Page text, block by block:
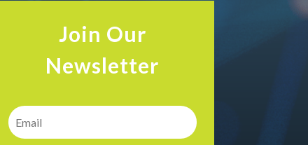
Join Our
Newsletter